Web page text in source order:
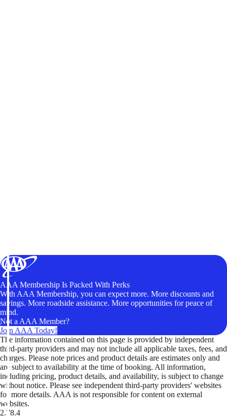
AAA Membership Is Packed With Perks
With AAA Membership, you can expect more. More discounts and
savings. More roadside assistance. More opportunities for peace of
mind.
Not a AAA Member?
Join AAA Today!
The information contained on this page is provided by independent
third-party providers and may not include all applicable taxes, fees, and
charges. Please note prices and product details are estimates only and
are subject to availability at the time of booking. All information,
including pricing, product details, and availability, is subject to change
without notice. Please see independent third-party providers' websites
for more details. AAA is not responsible for content on external
websites.
2.78.4